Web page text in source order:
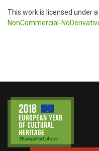
This work is licensed under a
NonCommercial-